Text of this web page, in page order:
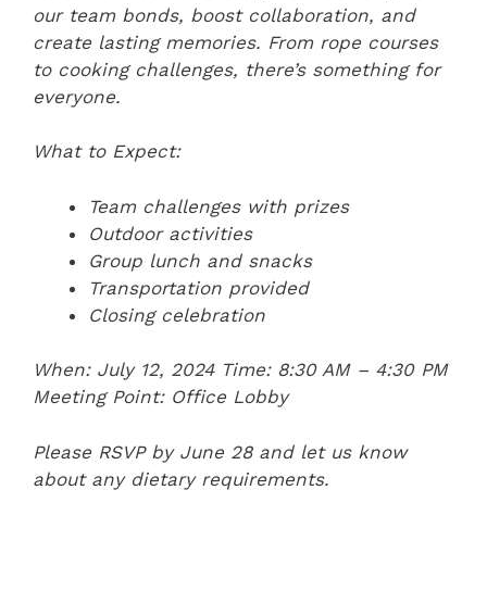
our team bonds, boost collaboration, and
create lasting memories. From rope courses
to cooking challenges, there’s something for
everyone.
What to Expect:
Team challenges with prizes
Outdoor activities
Group lunch and snacks
Transportation provided
Closing celebration
When: July 12, 2024 Time: 8:30 AM – 4:30 PM
Meeting Point: Office Lobby
Please RSVP by June 28 and let us know
about any dietary requirements.